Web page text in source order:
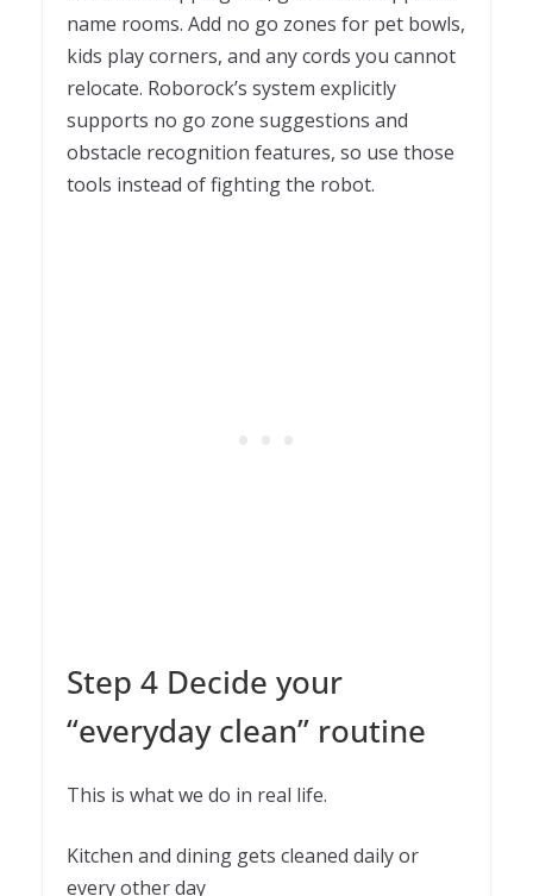
name rooms. Add no go zones for pet bowls,
kids play corners, and any cords you cannot
relocate. Roborock’s system explicitly
supports no go zone suggestions and
obstacle recognition features, so use those
tools instead of fighting the robot.
Step 4 Decide your
“everyday clean” routine
This is what we do in real life.
Kitchen and dining gets cleaned daily or
every other day